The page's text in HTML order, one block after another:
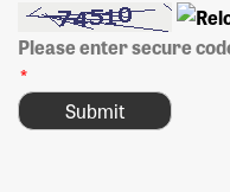
Please enter secure
*